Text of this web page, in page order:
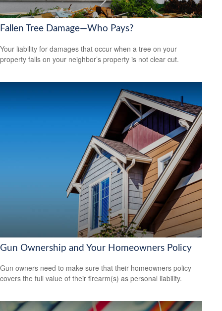
Fallen Tree Damage—Who Pays?
Your liability for damages that occur when a tree on your
property falls on your neighbor’s property is not clear cut.
Gun Ownership and Your Homeowners Policy
Gun owners need to make sure that their homeowners policy
covers the full value of their firearm(s) as personal liability.